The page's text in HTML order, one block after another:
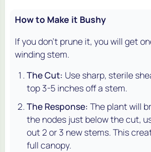
How to Make it Bushy
If you don't prune it, you will get
winding stem.
The Cut: Use sharp, sterile
top 3-5 inches off a stem.
The Response: The plant will
the nodes just below the cut,
out 2 or 3 new stems. This
full canopy.